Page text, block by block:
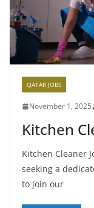
QATAR JOBS
November 1, 2025
Kitchen
Kitchen Cleaner
seeking a
to join our